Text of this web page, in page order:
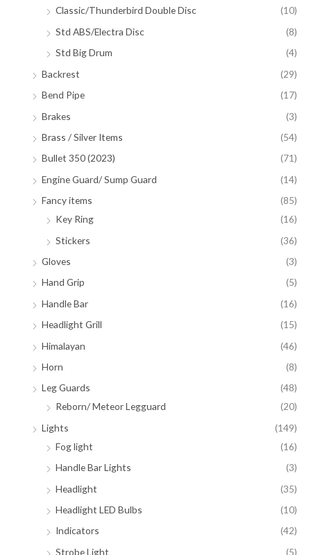
Classic/Thunderbird Double Disc
(10)
Std ABS/Electra Disc
(8)
Std Big Drum
(4)
Backrest
(29)
Bend Pipe
(17)
Brakes
(3)
Brass / Silver Items
(54)
Bullet 350 (2023)
(71)
Engine Guard/ Sump Guard
(14)
Fancy items
(85)
Key Ring
(16)
Stickers
(36)
Gloves
(3)
Hand Grip
(5)
Handle Bar
(16)
Headlight Grill
(15)
Himalayan
(46)
Horn
(8)
Leg Guards
(48)
Reborn/ Meteor Legguard
(20)
Lights
(149)
Fog light
(16)
Handle Bar Lights
(3)
Headlight
(35)
Headlight LED Bulbs
(10)
Indicators
(42)
Strobe Light
(5)